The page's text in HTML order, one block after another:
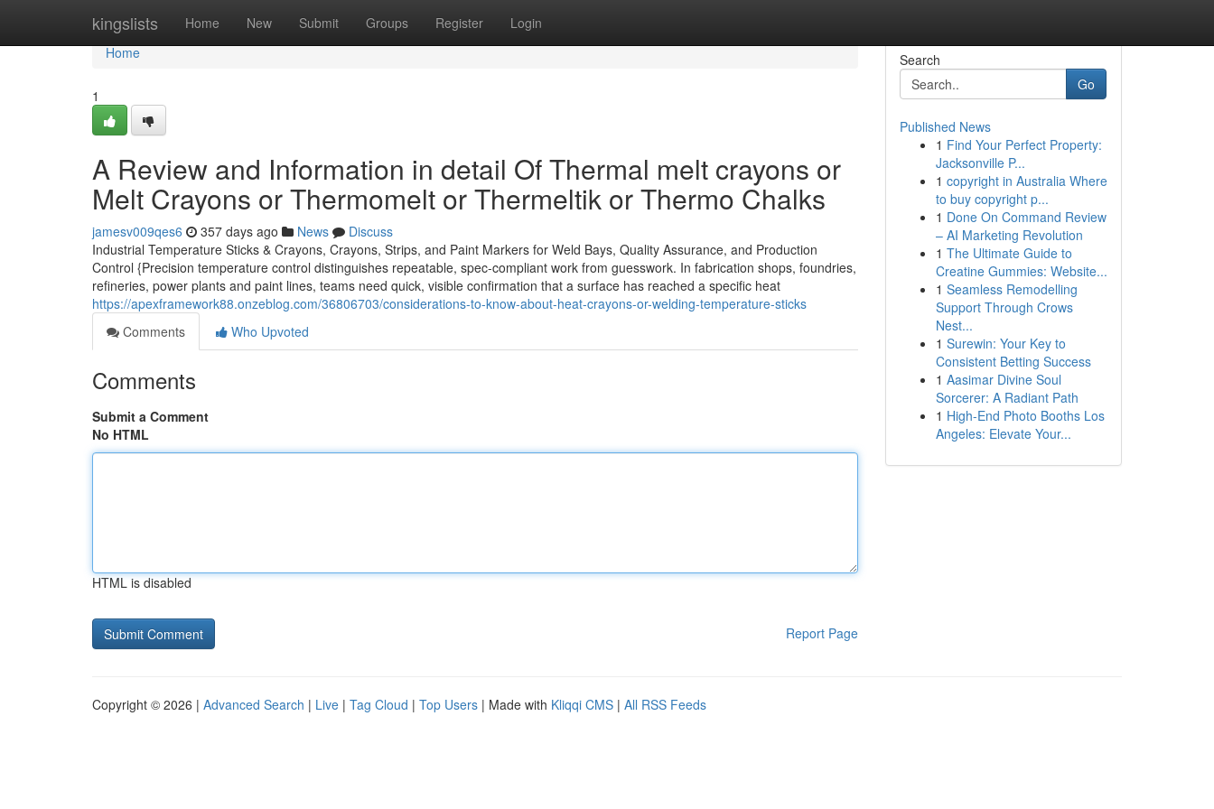
kingslists Home New Submit Groups Register Login
Home
Home
1
A Review and Information in detail Of Thermal melt crayons or
Melt Crayons or Thermomelt or Thermeltik or Thermo Chalks
jamesv009qes6 357 days ago News
Discuss
Industrial Temperature Sticks & Crayons, Crayons, Strips, and Paint Markers for Weld Bays, Quality Assurance, and Production
Control {Precision temperature control distinguishes repeatable, spec-compliant work from guesswork. In fabrication shops, foundries,
refineries, power plants and paint lines, teams need quick, visible confirmation that a surface has reached a specific heat
https://apexframework88.onzeblog.com/36806703/considerations-to-know-about-heat-crayons-or-welding-temperature-sticks
Comments
Who Upvoted
Comments
Submit a Comment
No HTML
HTML is disabled
Report Page
Search
Go
Published News
1 Find Your Perfect Property:
Jacksonville P...
1 copyright in Australia Where
to buy copyright p...
1 Done On Command Review
– AI Marketing Revolution
1 The Ultimate Guide to
Creatine Gummies: Website...
1 Seamless Remodelling
Support Through Crows
Nest...
1 Surewin: Your Key to
Consistent Betting Success
1 Aasimar Divine Soul
Sorcerer: A Radiant Path
1 High-End Photo Booths Los
Angeles: Elevate Your...
Copyright © 2026 | Advanced Search | Live | Tag Cloud | Top Users | Made with Kliqqi CMS | All RSS Feeds